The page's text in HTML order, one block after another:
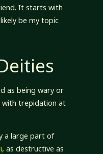
It starts with
likely be my topic
as being wary or
with trepidation at
a large part of
, as destructive as